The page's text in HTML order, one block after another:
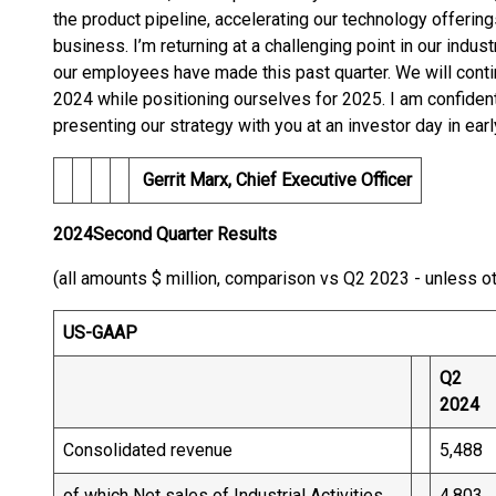
the product pipeline, accelerating our technology
business. I’m returning at a challenging point in our
our employees have made this past quarter. We will
2024 while positioning ourselves for 2025. I am
presenting our strategy with you at an investor day in
Gerrit Marx, Chief Executive Officer
2024Second Quarter Results
(all amounts $ million, comparison vs Q2 2023 - unless
US-GAAP
Q2
2024
Consolidated revenue 5,488